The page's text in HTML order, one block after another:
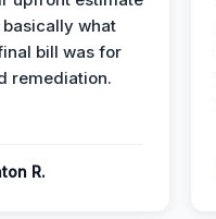
basically what
bill was for
remediation.
R.